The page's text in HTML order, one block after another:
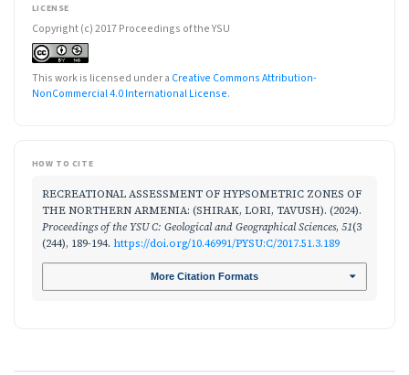
LICENSE
Copyright (c) 2017 Proceedings of the YSU
This work is licensed under a Creative Commons Attribution-
NonCommercial 4.0 International License.
HOW TO CITE
RECREATIONAL ASSESSMENT OF HYPSOMETRIC ZONES OF
THE NORTHERN ARMENIA: (SHIRAK, LORI, TAVUSH). (2024).
Proceedings of the YSU C: Geological and Geographical Sciences, 51(3
(244), 189-194. https://doi.org/10.46991/PYSU:C/2017.51.3.189
More Citation Formats